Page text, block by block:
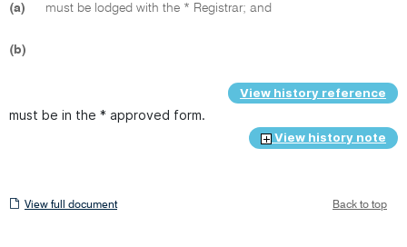
(a) must be lodged with the * Registrar; and
(b)
View history reference
must be in the * approved form.
View history note
View
View full document Back to top